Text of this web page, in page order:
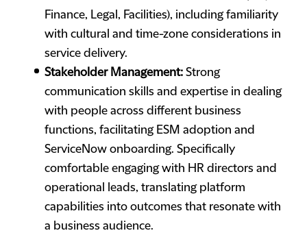
Finance, Legal, Facilities), including familiarity
with cultural and time-zone considerations in
service delivery.
Stakeholder Management: Strong
communication skills and expertise in dealing
with people across different business
functions, facilitating ESM adoption and
ServiceNow onboarding. Specifically
comfortable engaging with HR directors and
operational leads, translating platform
capabilities into outcomes that resonate with
a business audience.